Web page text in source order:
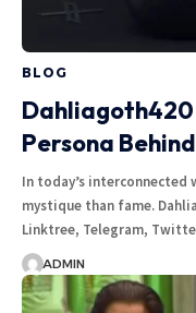
BLOG
Persona
In today’s interconnected
mystique than fame.
Linktree, Telegram,
ADMIN